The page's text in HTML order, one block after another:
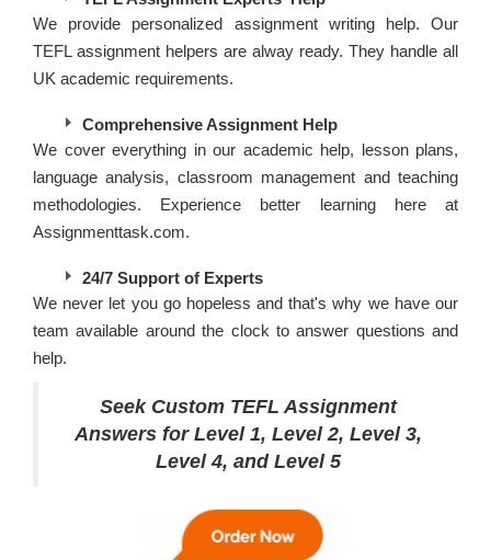
We provide personalized assignment writing help. Our
TEFL assignment helpers are alway ready. They handle all
UK academic requirements.
Comprehensive Assignment Help
We cover everything in our academic help, lesson plans,
language analysis, classroom management and teaching
methodologies. Experience better learning here at
Assignmenttask.com.
24/7 Support of Experts
We never let you go hopeless and that's why we have our
team available around the clock to answer questions and
help.
Seek Custom TEFL Assignment
Answers for Level 1, Level 2, Level 3,
Level 4, and Level 5